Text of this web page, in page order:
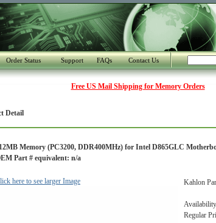
Order Status Support FAQs Contact Us
Free US Mail Shipping for Memory Orders
Detail
Memory (PC3200, DDR400MHz) for Intel D865GLC
Part # equivalent: n/a
here to see larger Image Kahlon
Regular